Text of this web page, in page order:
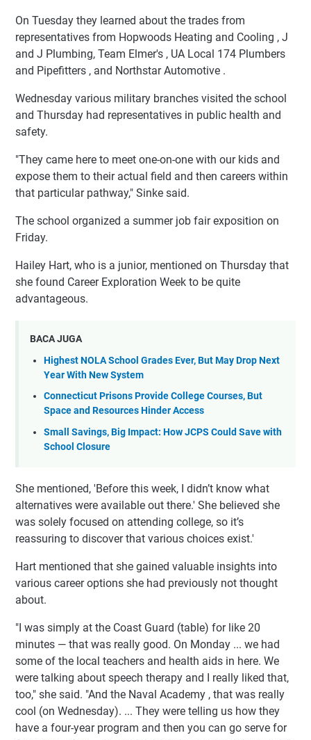
On Tuesday they learned about the trades from
representatives from Hopwoods Heating and Cooling , J
and J Plumbing, Team Elmer's , UA Local 174 Plumbers
and Pipefitters , and Northstar Automotive .
Wednesday various military branches visited the school
and Thursday had representatives in public health and
safety.
"They came here to meet one-on-one with our kids and
expose them to their actual field and then careers within
that particular pathway," Sinke said.
The school organized a summer job fair exposition on
Friday.
Hailey Hart, who is a junior, mentioned on Thursday that
she found Career Exploration Week to be quite
advantageous.
BACA JUGA
Highest NOLA School Grades Ever, But May Drop Next
Year With New System
Connecticut Prisons Provide College Courses, But
Space and Resources Hinder Access
Small Savings, Big Impact: How JCPS Could Save with
School Closure
She mentioned, 'Before this week, I didn’t know what
alternatives were available out there.' She believed she
was solely focused on attending college, so it’s
reassuring to discover that various choices exist.'
Hart mentioned that she gained valuable insights into
various career options she had previously not thought
about.
"I was simply at the Coast Guard (table) for like 20
minutes — that was really good. On Monday ... we had
some of the local teachers and health aids in here. We
were talking about speech therapy and I really liked that,
too," she said. "And the Naval Academy , that was really
cool (on Wednesday). ... They were telling us how they
have a four-year program and then you can go serve for